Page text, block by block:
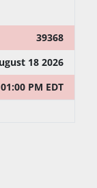
39368
18 2026
01:00 PM EDT